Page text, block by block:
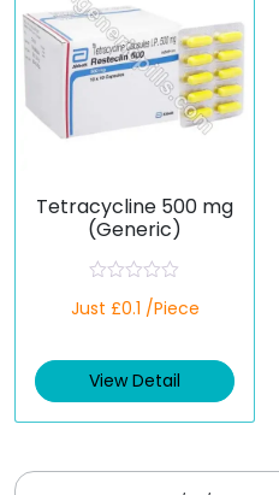
Tetracycline 500 mg
(Generic)
a
d
0
t
Just £0.1 /Piece
View Detail